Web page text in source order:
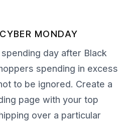
MONDAY
day after Black
spending in excess
to be ignored. Create a
page with your top
over a particular